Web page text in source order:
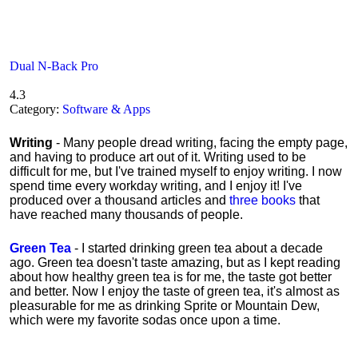
Dual N-Back Pro
4.3
Category: Software & Apps
Writing - Many people dread writing, facing the empty page,
and having to produce art out of it. Writing used to be
difficult for me, but I've trained myself to enjoy writing. I now
spend time every workday writing, and I enjoy it! I've
produced over a thousand articles and three books that
have reached many thousands of people.
Green Tea - I started drinking green tea about a decade
ago. Green tea doesn't taste amazing, but as I kept reading
about how healthy green tea is for me, the taste got better
and better. Now I enjoy the taste of green tea, it's almost as
pleasurable for me as drinking Sprite or Mountain Dew,
which were my favorite sodas once upon a time.